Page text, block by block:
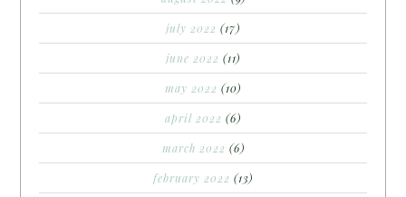
july 2022 (17)
june 2022 (11)
may 2022 (10)
april 2022 (6)
march 2022 (6)
february 2022 (13)